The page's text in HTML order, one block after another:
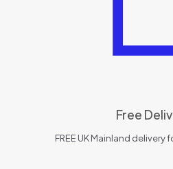
Free
FREE UK Mainland delivery